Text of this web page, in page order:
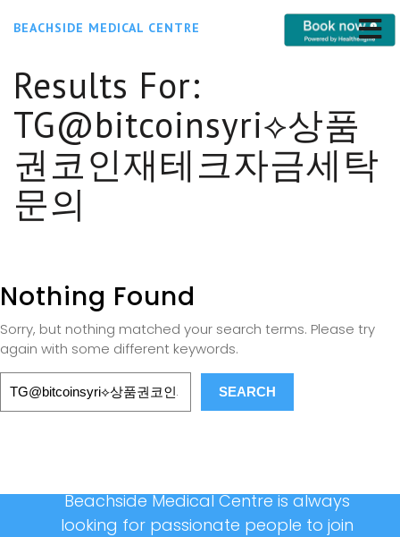
BEACHSIDE MEDICAL CENTRE
Results For:
TG@bitcoinsyri⟡상품
권코인재테크자금세탁
문의
Nothing Found
Sorry, but nothing matched your search terms. Please try
again with some different keywords.
Beachside Medical Centre is always
looking for passionate people to join